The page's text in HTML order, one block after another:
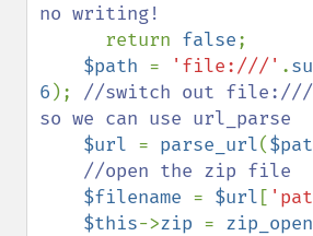
no writing!
return false;
$path = 'file:///' .
6 ); //switch out
so we can use url_parse
$url = parse_url(
//open the zip file
$filename = $url [
$this->zip = zip_open